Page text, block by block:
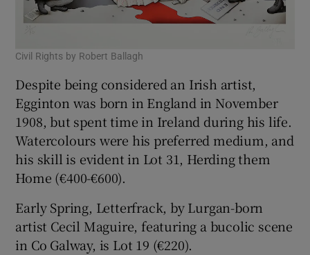
Civil Rights by Robert Ballagh
Despite being considered an Irish artist,
Egginton was born in England in November
1908, but spent time in Ireland during his life.
Watercolours were his preferred medium, and
his skill is evident in Lot 31, Herding them
Home (€400-€600).
Early Spring, Letterfrack, by Lurgan-born
artist Cecil Maguire, featuring a bucolic scene
in Co Galway, is Lot 19 (€220).